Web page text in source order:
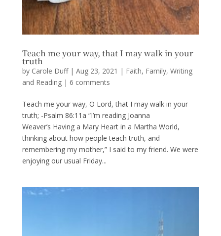
Teach me your way, that I may walk in your
truth
by Carole Duff| Aug 23, 2021 | Faith, Family, Writing
and Reading| 6 comments
Teach me your way, O Lord, that I may walk in your
truth; -Psalm 86:11a “I’m reading Joanna
Weaver’s Having a Mary Heart in a Martha World,
thinking about how people teach truth, and
remembering my mother,” I said to my friend. We were
enjoying our usual Friday...